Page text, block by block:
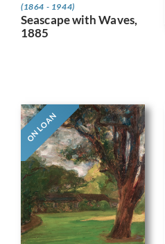
(1864 - 1944)
Seascape with Waves,
1885
ON LOAN